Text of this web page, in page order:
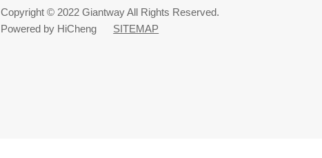
Copyright © 2022 Giantway All Rights Reserved.
Powered by HiCheng
SITEMAP